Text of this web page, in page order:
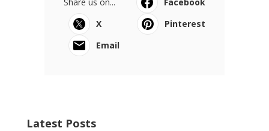
X
Pinterest
Email
Latest Posts